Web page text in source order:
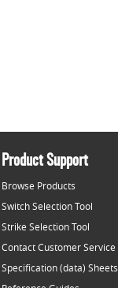
Product Support
Browse Products
Switch Selection Tool
Strike Selection Tool
Contact Customer Service
Specification (data) Sheets